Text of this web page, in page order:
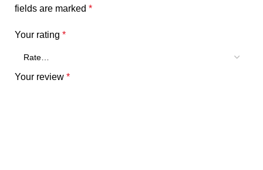
fields are marked *
Your rating *
Your review *